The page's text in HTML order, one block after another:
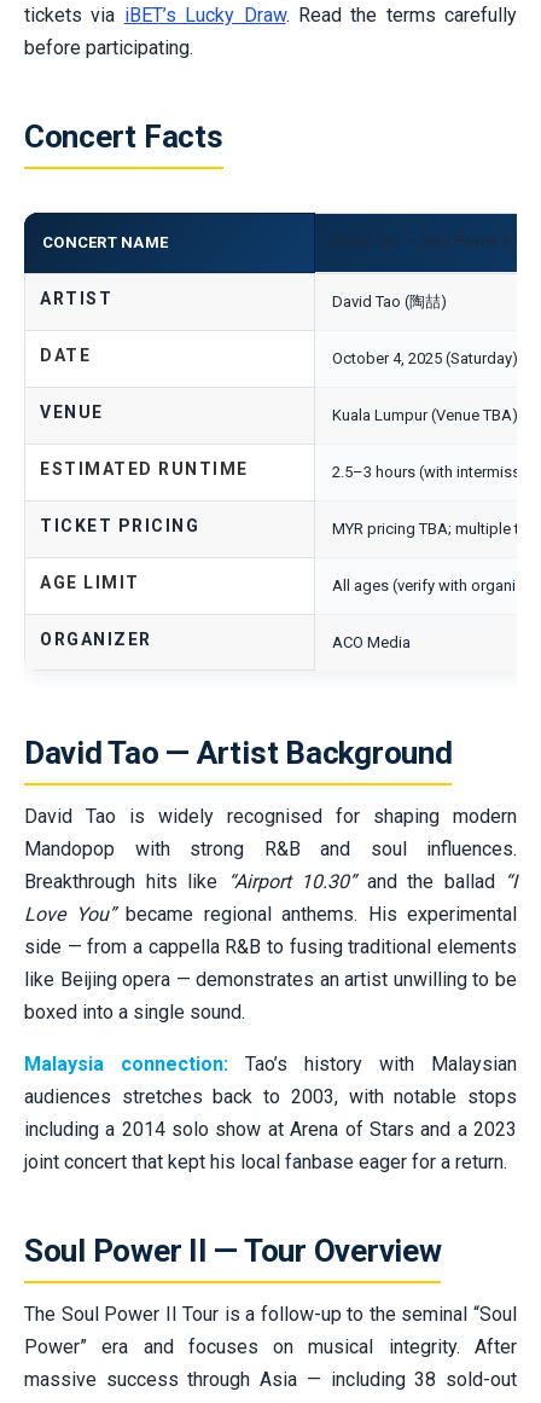
tickets via iBET’s Lucky Draw. Read the terms carefully
before participating.
Concert Facts
CONCERT NAME David Tao — Soul Power II
ARTIST David Tao (陶喆)
DATE October 4, 2025 (Saturday)
VENUE Kuala Lumpur (Venue TBA)
ESTIMATED RUNTIME 2.5–3 hours (with
TICKET PRICING MYR pricing TBA; multiple
AGE LIMIT All ages (verify with
ORGANIZER ACO Media
David Tao — Artist Background
David Tao is widely recognised for shaping modern
Mandopop with strong R&B and soul influences.
Breakthrough hits like
“Airport 10.30”and the ballad “I
Love You”became regional anthems. His experimental
side — from a cappella R&B to fusing traditional elements
like Beijing opera — demonstrates an artist unwilling to be
boxed into a single sound.
Malaysia connection: Tao’s history with Malaysian
audiences stretches back to 2003, with notable stops
including a 2014 solo show at Arena of Stars and a 2023
joint concert that kept his local fanbase eager for a return.
Soul Power II — Tour Overview
The Soul Power II Tour is a follow-up to the seminal “Soul
Power” era and focuses on musical integrity. After
massive success through Asia — including 38 sold-out